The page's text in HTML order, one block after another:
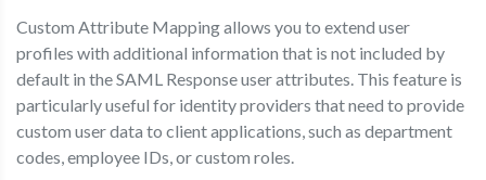
Custom Attribute Mapping allows you to extend user
profiles with additional information that is not included by
default in the SAML Response user attributes. This feature is
particularly useful for identity providers that need to provide
custom user data to client applications, such as department
codes, employee IDs, or custom roles.